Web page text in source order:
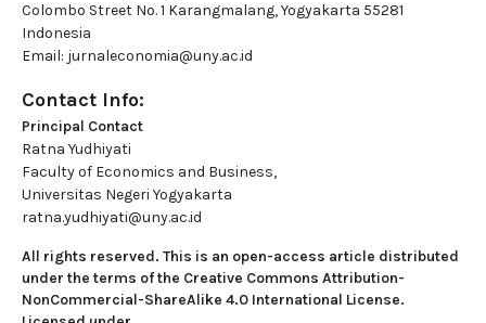
Colombo Street No. 1 Karangmalang, Yogyakarta 55281
Indonesia
Email: jurnaleconomia@uny.ac.id
Contact Info:
Principal Contact
Ratna Yudhiyati
Faculty of Economics and Business,
Universitas Negeri Yogyakarta
ratna.yudhiyati@uny.ac.id
All rights reserved. This is an open-access article distributed
under the terms of the Creative Commons Attribution-
NonCommercial-ShareAlike 4.0 International License.